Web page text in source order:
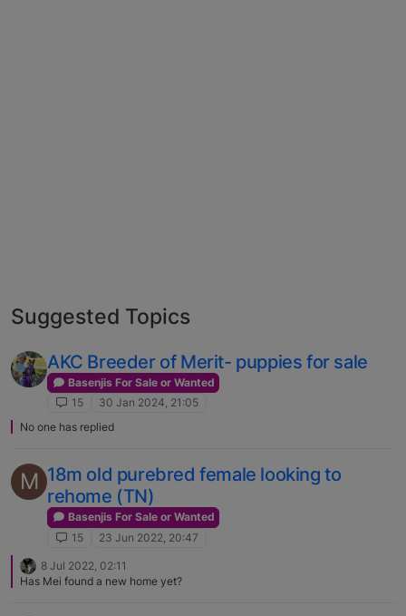
Suggested Topics
AKC Breeder of Merit- puppies for sale
Basenjis For Sale or Wanted
15
30 Jan 2024, 21:05
No one has replied
M 18m old purebred female looking to
rehome (TN)
Basenjis For Sale or Wanted
15
23 Jun 2022, 20:47
8 Jul 2022, 02:11
Has Mei found a new home yet?